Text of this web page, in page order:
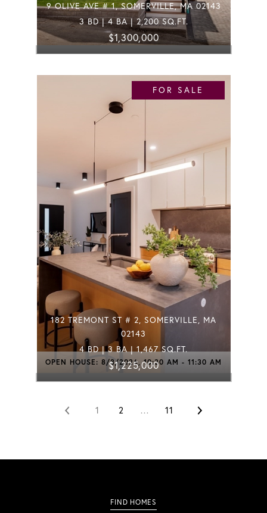
9 OLIVE AVE # 1, SOMERVILLE, MA 02143
3 BD | 4 BA | 2,200 SQ.FT.
$1,300,000
OPEN HOUSE: 8/8/2026, 10:30 AM - 11:30 AM
FOR SALE
182 TREMONT ST # 2, SOMERVILLE, MA
02143
4 BD | 3 BA | 1,467 SQ.FT.
$1,225,000
1 2 … 11